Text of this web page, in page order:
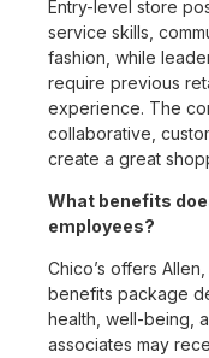
Entry-level store
service skills,
fashion, while
require previous
experience. The
collaborative,
create a great
What benefits
employees?
Chico’s offers
benefits package
health, well-being,
associates may